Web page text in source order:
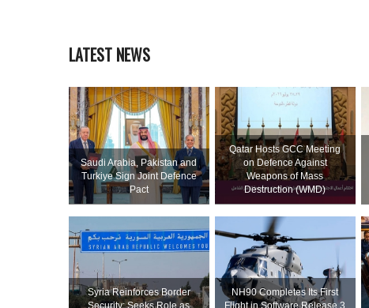
LATEST NEWS
Saudi ⁠Arabia, Pakistan and
Turkiye Sign Joint Defence
Pact
Qatar Hosts GCC Meeting
on Defence Against
Weapons of Mass
Destruction (WMD)
Syria Reinforces Border
Security; Seeks Role as
NH90 Completes Its First
Flight in Software Release 3